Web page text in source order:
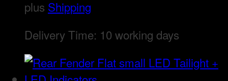
plus Shipping
Delivery Time: 10 working days